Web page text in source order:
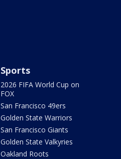
Sports
2026 FIFA World Cup on
FOX
San Francisco 49ers
Golden State Warriors
San Francisco Giants
Golden State Valkyries
Oakland Roots